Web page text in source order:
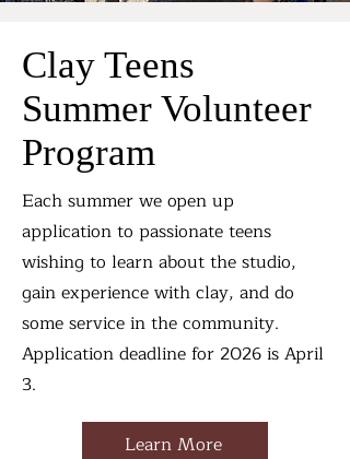
Clay Teens
Summer Volunteer
Program
Each summer we open up
application to passionate teens
wishing to learn about the studio,
gain experience with clay, and do
some service in the community.
Application deadline for 2026 is April
3.
Learn More